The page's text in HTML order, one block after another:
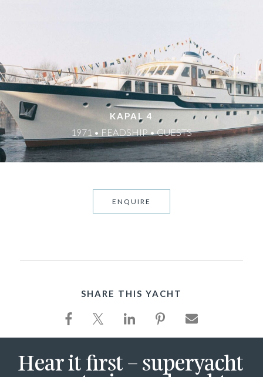
KAPAL 4
1971 • FEADSHIP • GUESTS
ENQUIRE
SHARE THIS YACHT
Hear it first – superyacht